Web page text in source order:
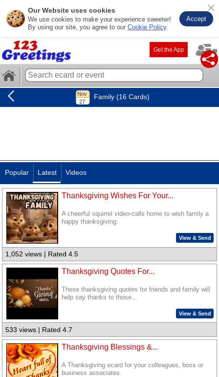
Our Website uses cookies
We use cookies to make your experience sweeter!
By using our site, you agree to our Cookie Policy.
Accept
Get the App
Family (16 Cards)
Popular Latest Videos
Thanksgiving Wishes For Your...
A cheerful squirrel video-calls home to wish family a
happy thanksgiving.
View & Send
1,052 views | Rated 4.5
Thanksgiving Quotes For...
These thanksgiving quotes for friends and family will
help say thanks to those...
View & Send
533 views | Rated 4.7
Thanksgiving Blessings &...
A Thanksgiving ecard for your colleagues, boss or
business associates.